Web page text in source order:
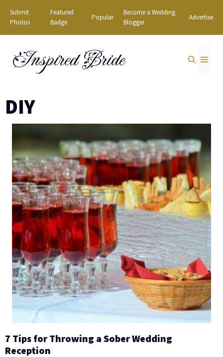
Skip
content
Submit
Photos
Featured
Badge
Popular
Become a Wedding
Blogger
Advertise
Inspired Bride
DIY
7 Tips for Throwing a Sober Wedding
Reception